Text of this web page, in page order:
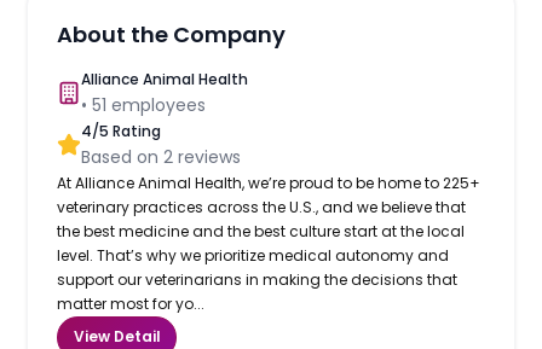
About the Company
Alliance Animal Health
•51 employees
4/5 Rating
Based on2 reviews
At Alliance Animal Health, we’re proud to be home to 225+
veterinary practices across the U.S., and we believe that
the best medicine and the best culture start at the local
level. That’s why we prioritize medical autonomy and
support our veterinarians in making the decisions that
matter most for yo...
View Detail